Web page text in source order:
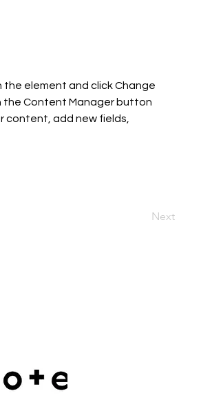
element and click Change
the Content Manager button
content, add new fields,
Next